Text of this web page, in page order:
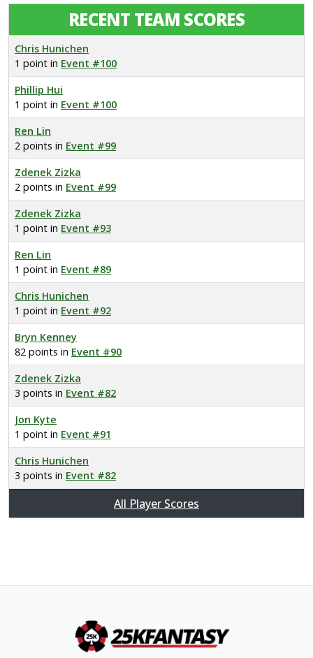
RECENT TEAM SCORES
Chris Hunichen
1 point in Event #100
Phillip Hui
1 point in Event #100
Ren Lin
2 points in Event #99
Zdenek Zizka
2 points in Event #99
Zdenek Zizka
1 point in Event #93
Ren Lin
1 point in Event #89
Chris Hunichen
1 point in Event #92
Bryn Kenney
82 points in Event #90
Zdenek Zizka
3 points in Event #82
Jon Kyte
1 point in Event #91
Chris Hunichen
3 points in Event #82
All Player Scores